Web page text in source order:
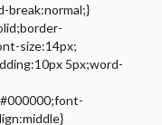
break:normal;}
size:14px;
5px;word-